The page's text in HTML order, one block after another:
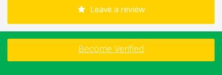
Leave a review
Become Verified